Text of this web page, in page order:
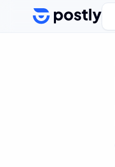
Skip to content